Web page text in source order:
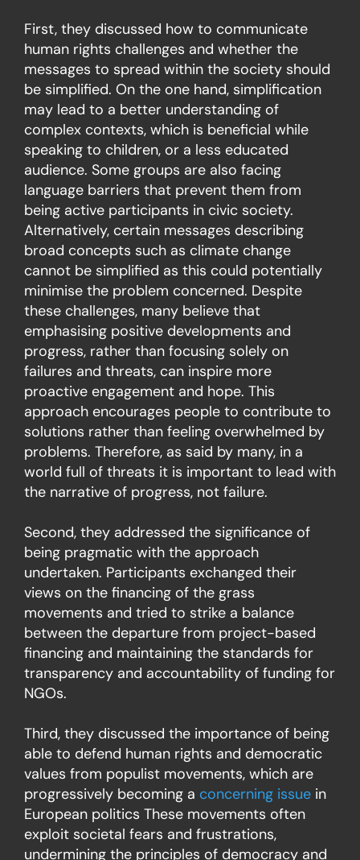
First, they discussed how to communicate
human rights challenges and whether the
messages to spread within the society should
be simplified. On the one hand, simplification
may lead to a better understanding of
complex contexts, which is beneficial while
speaking to children, or a less educated
audience. Some groups are also facing
language barriers that prevent them from
being active participants in civic society.
Alternatively, certain messages describing
broad concepts such as climate change
cannot be simplified as this could potentially
minimise the problem concerned. Despite
these challenges, many believe that
emphasising positive developments and
progress, rather than focusing solely on
failures and threats, can inspire more
proactive engagement and hope. This
approach encourages people to contribute to
solutions rather than feeling overwhelmed by
problems. Therefore, as said by many, in a
world full of threats it is important to lead with
the narrative of progress, not failure.
Second, they addressed the significance of
being pragmatic with the approach
undertaken. Participants exchanged their
views on the financing of the grass
movements and tried to strike a balance
between the departure from project-based
financing and maintaining the standards for
transparency and accountability of funding for
NGOs.
Third, they discussed the importance of being
able to defend human rights and democratic
values from populist movements, which are
progressively becoming a concerning issue in
European politics These movements often
exploit societal fears and frustrations,
undermining the principles of democracy and